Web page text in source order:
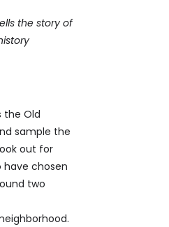
the story of
the Old
sample the
out for
have chosen
two